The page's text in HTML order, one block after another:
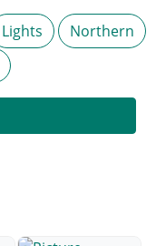
Lights
Northern